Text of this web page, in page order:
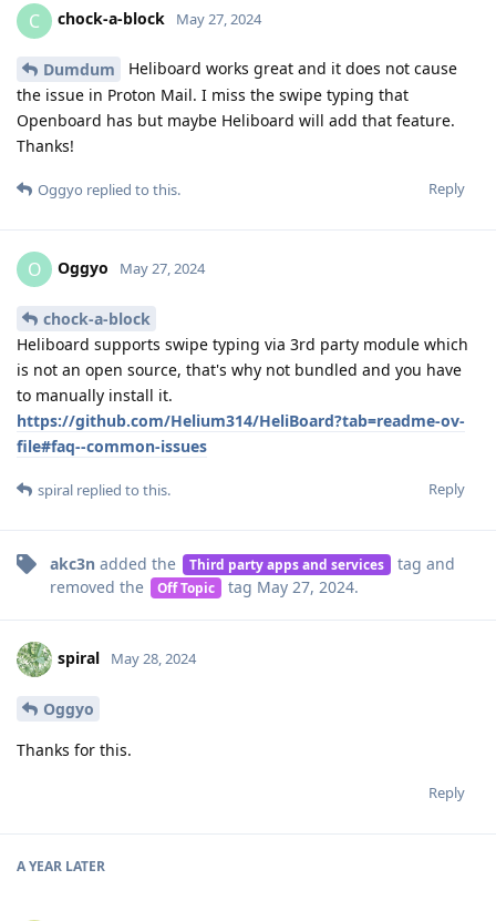
C chock-a-block May 27, 2024
Dumdum
Heliboard works great and it does not cause
the issue in Proton Mail. I miss the swipe typing that
Openboard has but maybe Heliboard will add that feature.
Thanks!
Reply
Oggyo replied to this.
O Oggyo May 27, 2024
chock-a-block
Heliboard supports swipe typing via 3rd party module which
is not an open source, that's why not bundled and you have
to manually install it.
https://github.com/Helium314/HeliBoard?tab=readme-ov-
file#faq--common-issues
Reply
spiral replied to this.
akc3n added the Third party apps and services tag and
removed the
Off Topic tag May 27, 2024.
spiral May 28, 2024
Oggyo
Thanks for this.
Reply
A YEAR LATER